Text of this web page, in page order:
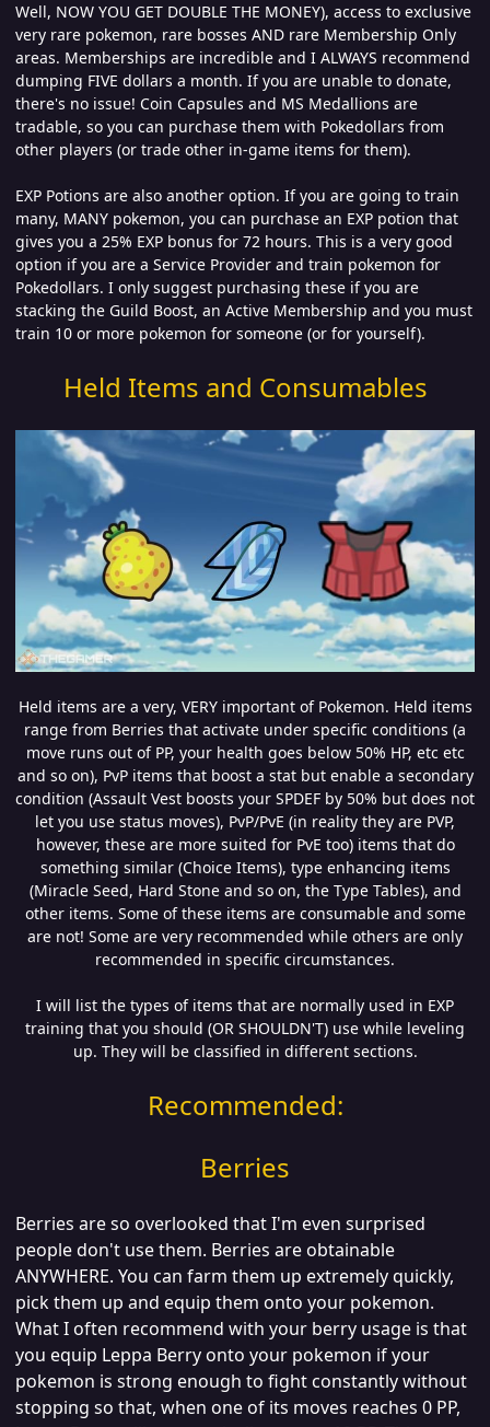
Well, NOW YOU GET DOUBLE THE MONEY), access to exclusive
very rare pokemon, rare bosses AND rare Membership Only
areas. Memberships are incredible and I ALWAYS recommend
dumping FIVE dollars a month. If you are unable to donate,
there's no issue! Coin Capsules and MS Medallions are
tradable, so you can purchase them with Pokedollars from
other players (or trade other in-game items for them).
EXP Potions are also another option. If you are going to train
many, MANY pokemon, you can purchase an EXP potion that
gives you a 25% EXP bonus for 72 hours. This is a very good
option if you are a Service Provider and train pokemon for
Pokedollars. I only suggest purchasing these if you are
stacking the Guild Boost, an Active Membership and you must
train 10 or more pokemon for someone (or for yourself).
Held Items and Consumables
Held items are a very, VERY important of Pokemon. Held items
range from Berries that activate under specific conditions (a
move runs out of PP, your health goes below 50% HP, etc etc
and so on), PvP items that boost a stat but enable a secondary
condition (Assault Vest boosts your SPDEF by 50% but does not
let you use status moves), PvP/PvE (in reality they are PVP,
however, these are more suited for PvE too) items that do
something similar (Choice Items), type enhancing items
(Miracle Seed, Hard Stone and so on, the Type Tables), and
other items. Some of these items are consumable and some
are not! Some are very recommended while others are only
recommended in specific circumstances.
I will list the types of items that are normally used in EXP
training that you should (OR SHOULDN'T) use while leveling
up. They will be classified in different sections.
Recommended:
Berries
Berries are so overlooked that I'm even surprised
people don't use them. Berries are obtainable
ANYWHERE. You can farm them up extremely quickly,
pick them up and equip them onto your pokemon.
What I often recommend with your berry usage is that
you equip Leppa Berry onto your pokemon if your
pokemon is strong enough to fight constantly without
stopping so that, when one of its moves reaches 0 PP,